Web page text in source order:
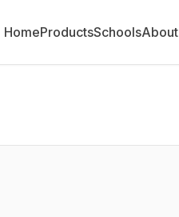
HomeProductsSchoolsAbout